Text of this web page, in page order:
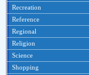
Recreation
Reference
Regional
Religion
Science
Shopping